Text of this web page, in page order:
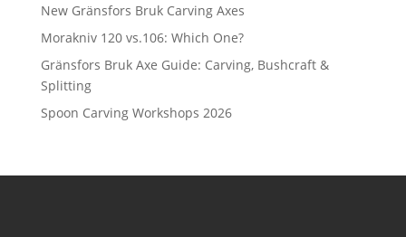
New Gränsfors Bruk Carving Axes
Morakniv 120 vs.106: Which One?
Gränsfors Bruk Axe Guide: Carving, Bushcraft &
Splitting
Spoon Carving Workshops 2026